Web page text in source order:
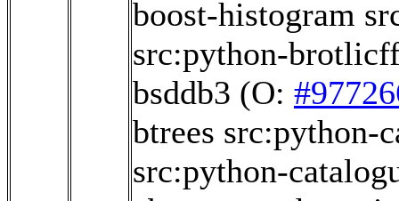
boost-histogram
src:python-
bsddb3 (O:
btrees src:python-
src:python-